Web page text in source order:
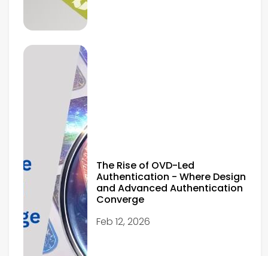
The Rise of OVD-Led
Authentication - Where Design
and Advanced Authentication
Converge
Feb 12, 2026